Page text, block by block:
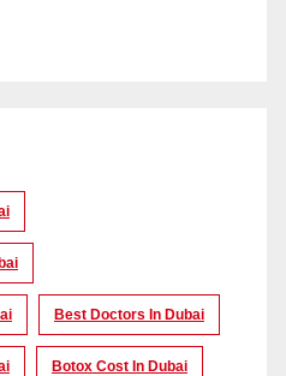
Best Doctors In Dubai
Botox Cost In Dubai